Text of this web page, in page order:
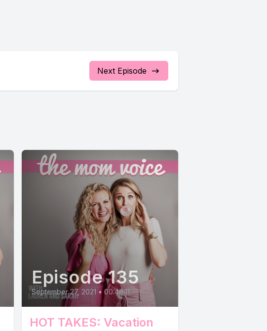
Next Episode
Episode 135
September 27, 2021 • 00:46:11
HOT TAKES: Vacation